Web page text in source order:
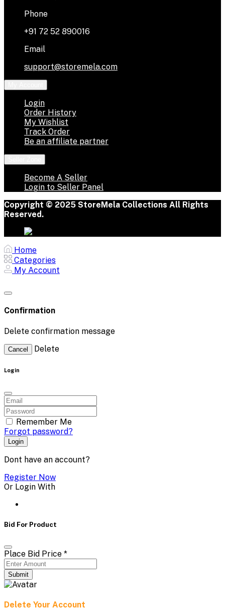
Phone
+91 72 52 890016
Email
support@storemela.com
Login
Order History
My Wishlist
Track Order
Be an affiliate partner
Become A Seller
Login to Seller Panel
Copyright © 2025 StoreMela Collections All Rights
Reserved.
Home
Categories
My Account
Confirmation
Delete confirmation message
Cancel Delete
Login
Remember Me
Forgot password?
Login
Dont have an account?
Register Now
Or Login With
Bid For Product
Place Bid Price *
Submit
Delete Your Account